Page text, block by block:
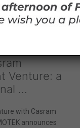
Venture: a
...
with Casram
announces